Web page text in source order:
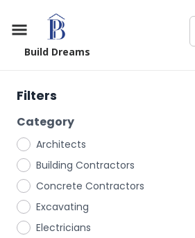
Build Dreams
Filters
Category
Architects
Building Contractors
Concrete Contractors
Excavating
Electricians